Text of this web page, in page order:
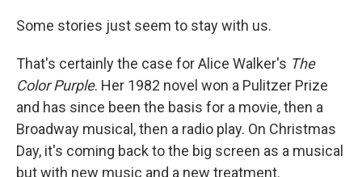
Some stories just seem to stay with us.
That's certainly the case for Alice Walker's The
Color Purple. Her 1982 novel won a Pulitzer Prize
and has since been the basis for a movie, then a
Broadway musical, then a radio play. On Christmas
Day, it's coming back to the big screen as a musical
but with new music and a new treatment.